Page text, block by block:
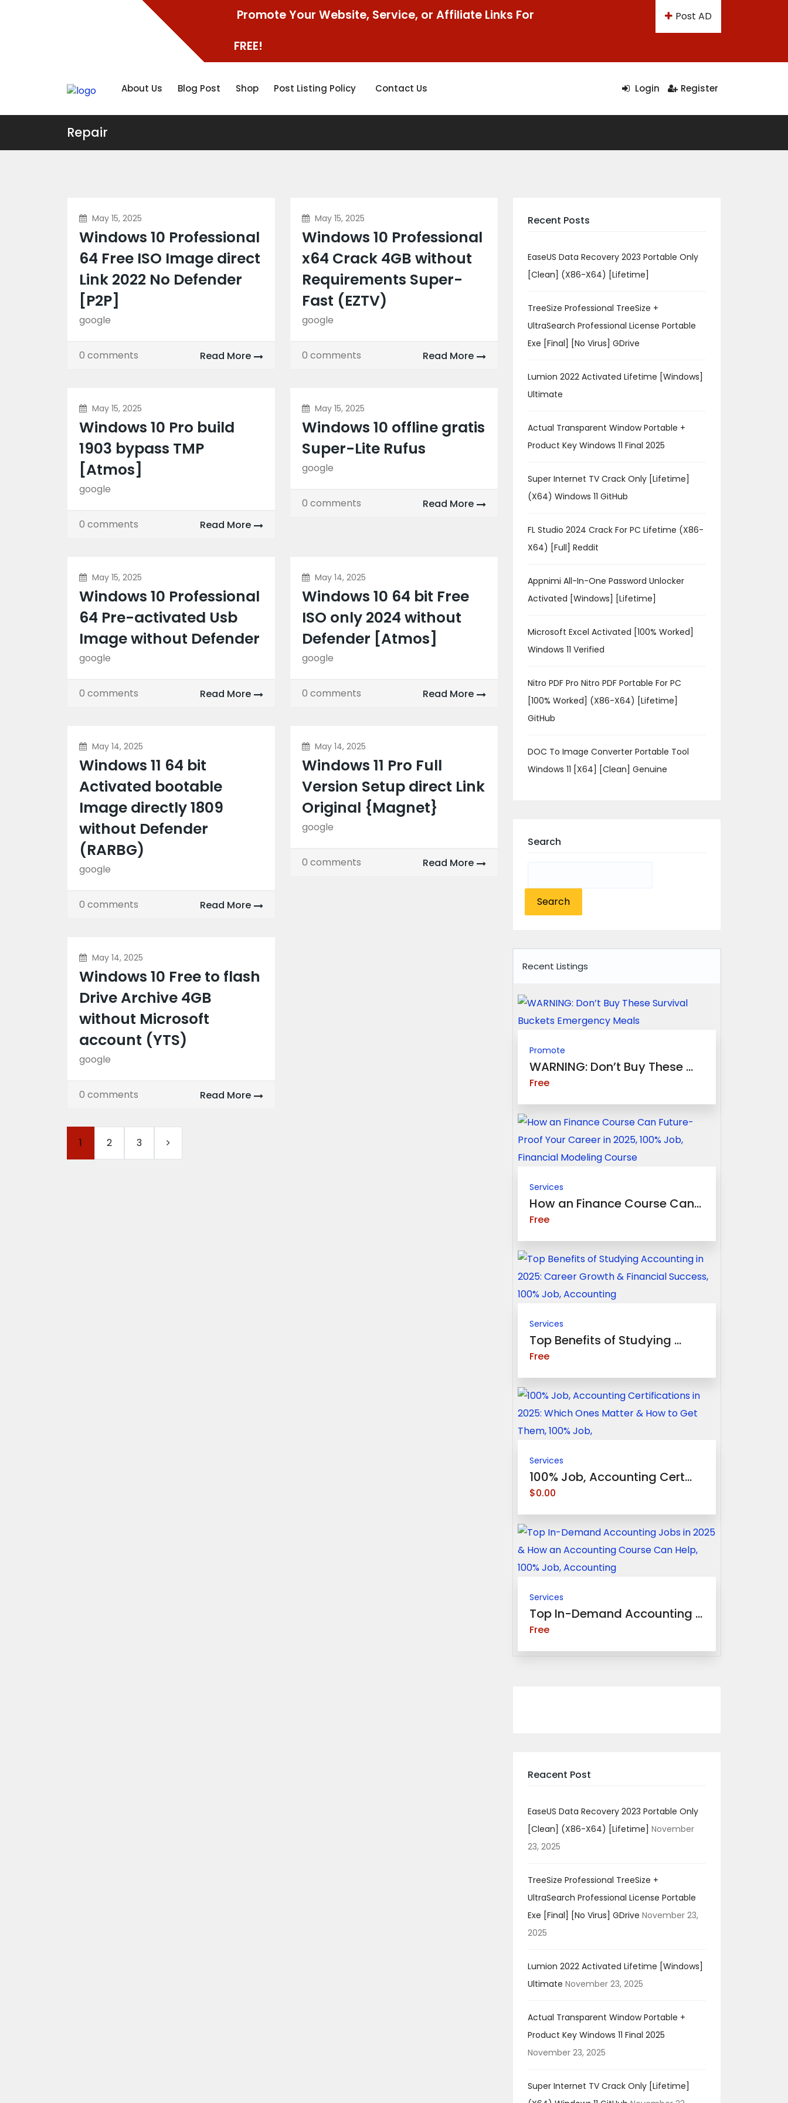
Promote Your Website, Service, or Affiliate Links For
FREE!
Post AD
About Us Blog Post Shop Post Listing Policy Contact Us Login Register
Repair
May 15, 2025
Windows 10 Professional
64 Free ISO Image direct
Link 2022 No Defender
[P2P]
google
0 comments Read More
May 15, 2025
Windows 10 Professional
x64 Crack 4GB without
Requirements Super-
Fast (EZTV)
google
0 comments Read More
May 15, 2025
Windows 10 Pro build
1903 bypass TMP
[Atmos]
google
0 comments Read More
May 15, 2025
Windows 10 offline gratis
Super-Lite Rufus
google
0 comments Read More
May 15, 2025
Windows 10 Professional
64 Pre-activated Usb
Image without Defender
google
0 comments Read More
May 14, 2025
Windows 10 64 bit Free
ISO only 2024 without
Defender [Atmos]
google
0 comments Read More
May 14, 2025
Windows 11 64 bit
Activated bootable
Image directly 1809
without Defender
(RARBG)
google
0 comments Read More
May 14, 2025
Windows 11 Pro Full
Version Setup direct Link
Original {Magnet}
google
0 comments Read More
May 14, 2025
Windows 10 Free to flash
Drive Archive 4GB
without Microsoft
account (YTS)
google
0 comments Read More
1 2 3
Recent Posts
EaseUS Data Recovery 2023 Portable Only
[Clean] (x86-X64) [Lifetime]
TreeSize Professional TreeSize +
UltraSearch Professional License Portable
Exe [Final] [no Virus] GDrive
Lumion 2022 Activated Lifetime [Windows]
Ultimate
Actual Transparent Window Portable +
Product Key Windows 11 Final 2025
Super Internet TV Crack Only [Lifetime]
(x64) Windows 11 GitHub
FL Studio 2024 Crack For PC Lifetime (x86-
X64) [Full] Reddit
Appnimi All-In-One Password Unlocker
Activated [Windows] [Lifetime]
Microsoft Excel Activated [100% Worked]
Windows 11 Verified
Nitro PDF Pro Nitro PDF Portable For PC
[100% Worked] (x86-X64) [Lifetime]
GitHub
DOC To Image Converter Portable Tool
Windows 11 [x64] [Clean] Genuine
Search
for:
Recent Listings
Promote
WARNING: Don’t Buy These ...
Free
Services
How an Finance Course Can...
Free
Services
Top Benefits of Studying ...
Free
Services
100% Job, Accounting Cert...
$0.00
Services
Top In-Demand Accounting ...
Free
Reacent Post
EaseUS Data Recovery 2023 Portable Only
[Clean] (x86-X64) [Lifetime] November
23, 2025
TreeSize Professional TreeSize +
UltraSearch Professional License Portable
Exe [Final] [no Virus] GDrive November 23,
2025
Lumion 2022 Activated Lifetime [Windows]
Ultimate November 23, 2025
Actual Transparent Window Portable +
Product Key Windows 11 Final 2025
November 23, 2025
Super Internet TV Crack Only [Lifetime]